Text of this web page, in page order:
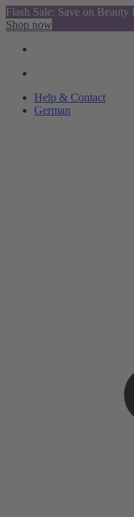
Flash Sale: Save on
Shop now
Help & Contact
German